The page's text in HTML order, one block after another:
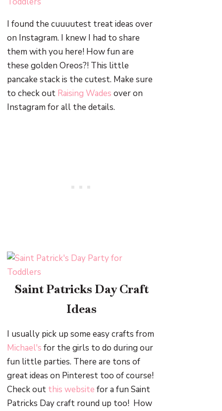
I found the cuuuutest treat ideas over
on Instagram. I knew I had to share
them with you here! How fun are
these golden Oreos?! This little
pancake stack is the cutest. Make sure
to check out Raising Wades over on
Instagram for all the details.
Saint Patricks Day Craft
Ideas
I usually pick up some easy crafts from
Michael's for the girls to do during our
fun little parties. There are tons of
great ideas on Pinterest too of course!
Check out this website for a fun Saint
Patricks Day craft round up too! How